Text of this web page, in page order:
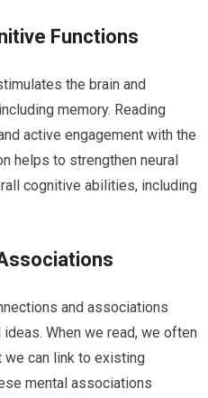
Functions
the brain and
memory. Reading
active engagement with the
helps to strengthen neural
cognitive abilities, including
and associations
When we read, we often
we can link to existing
mental associations